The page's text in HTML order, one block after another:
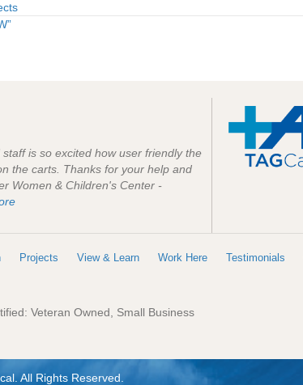
is so excited how user friendly the
the carts. Thanks for your help and
Women & Children's Center -
Projects View & Learn Work Here Testimonials
Veteran Owned, Small Business
All Rights Reserved.